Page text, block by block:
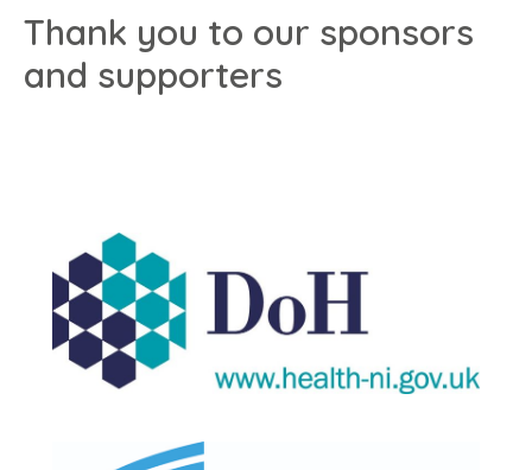
Thank you to our sponsors
and supporters